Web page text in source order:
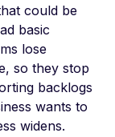
could be
basic
lose
so they stop
backlogs
wants to
widens.